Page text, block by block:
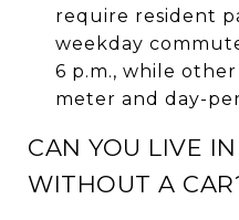
require resident
weekday
6 p.m., while
meter and day-
CAN YOU LIVE
WITHOUT A